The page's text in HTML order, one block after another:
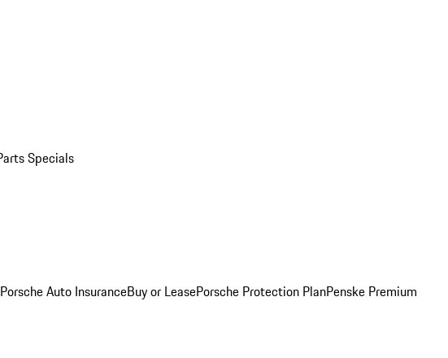
Specials
Porsche Auto InsuranceBuy or LeasePorsche Protection PlanPenske Premium